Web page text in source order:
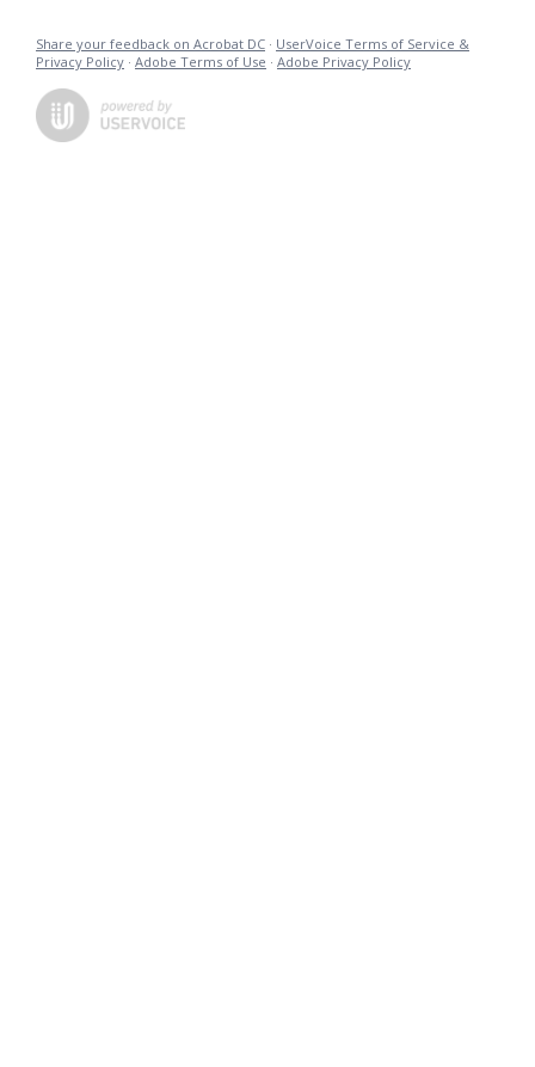
Share your feedback on Acrobat DC · UserVoice Terms of Service &
Privacy Policy · Adobe Terms of Use · Adobe Privacy Policy